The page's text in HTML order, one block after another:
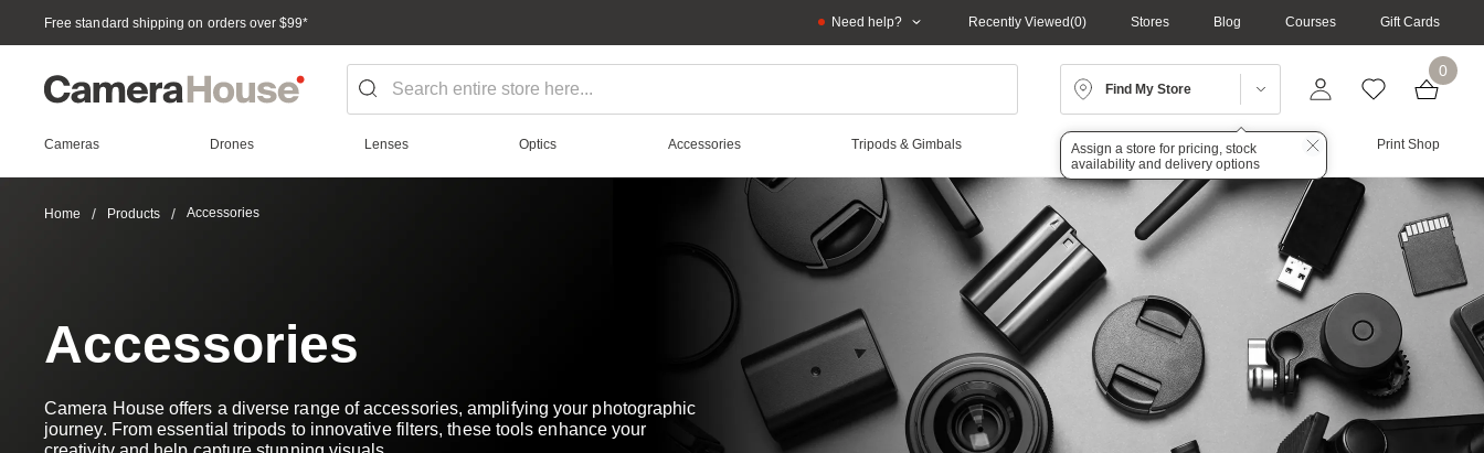
Free standard shipping on orders over $99* Need help? Recently Viewed 0 Stores Blog Courses Gift Cards
Find My Store
Assign a store for pricing, stock
availability and delivery options
0
Cameras Drones Lenses Optics Accessories Tripods & Gimbals Lighting Audio Print Shop
Home Products Accessories
Accessories
Camera House offers a diverse range of accessories, amplifying your photographic
journey. From essential tripods to innovative filters, these tools enhance your